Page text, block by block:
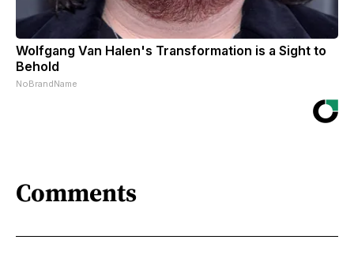
Wolfgang Van Halen's Transformation is a Sight to
Behold
NoBrandName
Comments